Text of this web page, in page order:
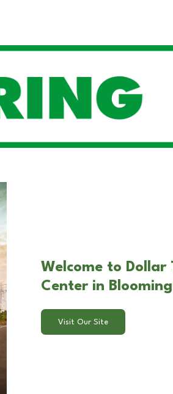
Welcome to Dollar
Center in
Visit Our Site